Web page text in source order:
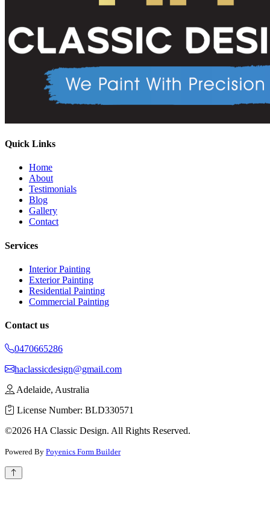
Quick Links
Home
About
Testimonials
Blog
Gallery
Contact
Services
Interior Painting
Exterior Painting
Residential Painting
Commercial Painting
Contact us
0470665286
haclassicdesign@gmail.com
Adelaide, Australia
License Number: BLD330571
©2026 HA Classic Design. All Rights Reserved.
Powered By Poyenics Form Builder